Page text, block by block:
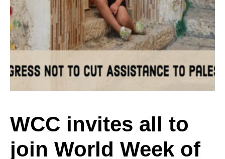
all
to
join
WCC invites all to
join World Week of